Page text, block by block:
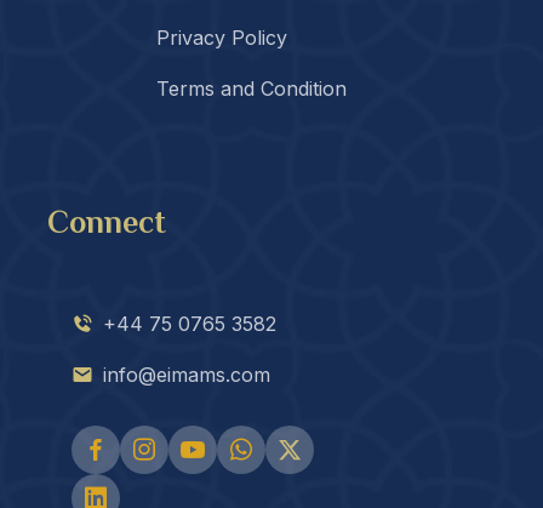
Privacy Policy
Terms and Condition
Connect
+44 75 0765 3582
info@eimams.com